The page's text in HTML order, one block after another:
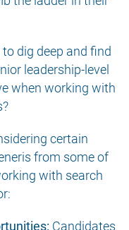
dig deep and find
leadership-level
when working with
certain
from some of
with search
Candidates